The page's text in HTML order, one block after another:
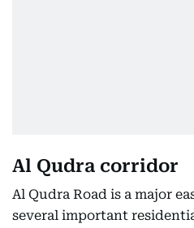
Al Qudra corridor
Al Qudra Road is a major
several important